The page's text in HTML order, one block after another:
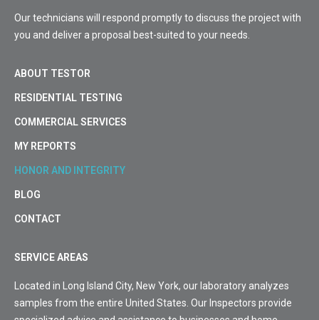
Our technicians will respond promptly to discuss the project with
you and deliver a proposal best-suited to your needs.
ABOUT TESTOR
RESIDENTIAL TESTING
COMMERCIAL SERVICES
MY REPORTS
HONOR AND INTEGRITY
BLOG
CONTACT
SERVICE AREAS
Located in Long Island City, New York, our laboratory analyzes
samples from the entire United States. Our Inspectors provide